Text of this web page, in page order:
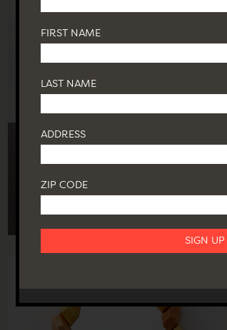
FIRST NAME
LAST NAME
ADDRESS
ZIP CODE